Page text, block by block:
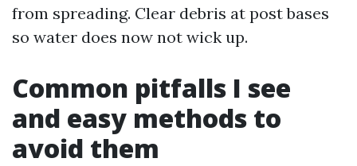
from spreading. Clear debris at post bases
so water does now not wick up.
Common pitfalls I see
and easy methods to
avoid them